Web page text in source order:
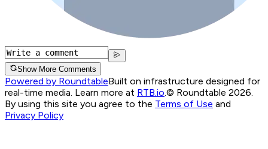
Show More Comments
Powered by RoundtableBuilt on infrastructure designed for
real-time media. Learn more at RTB.io.© Roundtable 2026.
By using this site you agree to the Terms of Use and
Privacy Policy